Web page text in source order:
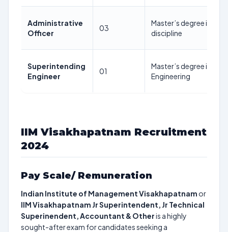
Administrative
Officer
03
Master’s degree in in
discipline
Superintending
Engineer
01
Master’s degree in Civil
Engineering
IIM Visakhapatnam Recruitment
2024
Pay Scale/ Remuneration
Indian Institute of Management Visakhapatnam or
IIM Visakhapatnam Jr Superintendent, Jr Technical
Superinendent, Accountant & Otheris a highly
sought-after exam for candidates seeking a